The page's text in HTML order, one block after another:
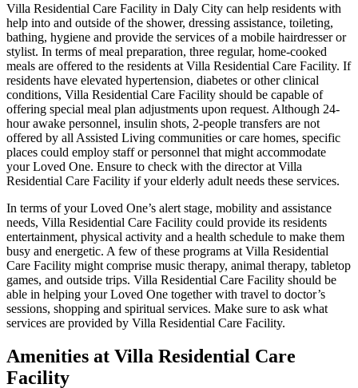
Villa Residential Care Facility in Daly City can help residents with
help into and outside of the shower, dressing assistance, toileting,
bathing, hygiene and provide the services of a mobile hairdresser or
stylist. In terms of meal preparation, three regular, home-cooked
meals are offered to the residents at Villa Residential Care Facility. If
residents have elevated hypertension, diabetes or other clinical
conditions, Villa Residential Care Facility should be capable of
offering special meal plan adjustments upon request. Although 24-
hour awake personnel, insulin shots, 2-people transfers are not
offered by all Assisted Living communities or care homes, specific
places could employ staff or personnel that might accommodate
your Loved One. Ensure to check with the director at Villa
Residential Care Facility if your elderly adult needs these services.
In terms of your Loved One’s alert stage, mobility and assistance
needs, Villa Residential Care Facility could provide its residents
entertainment, physical activity and a health schedule to make them
busy and energetic. A few of these programs at Villa Residential
Care Facility might comprise music therapy, animal therapy, tabletop
games, and outside trips. Villa Residential Care Facility should be
able in helping your Loved One together with travel to doctor’s
sessions, shopping and spiritual services. Make sure to ask what
services are provided by Villa Residential Care Facility.
Amenities at Villa Residential Care
Facility